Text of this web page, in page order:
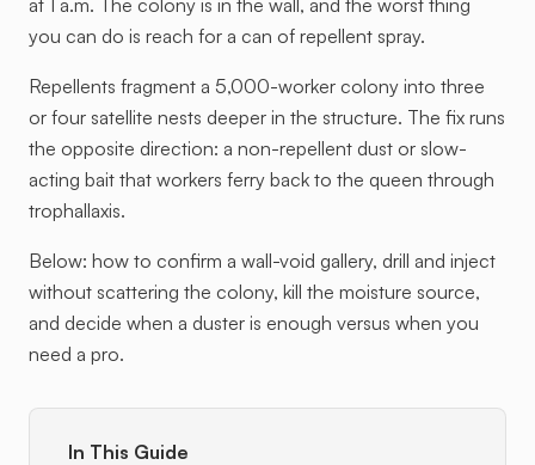
at 1 a.m. The colony is in the wall, and the worst thing
you can do is reach for a can of repellent spray.
Repellents fragment a 5,000-worker colony into three
or four satellite nests deeper in the structure. The fix runs
the opposite direction: a non-repellent dust or slow-
acting bait that workers ferry back to the queen through
trophallaxis.
Below: how to confirm a wall-void gallery, drill and inject
without scattering the colony, kill the moisture source,
and decide when a duster is enough versus when you
need a pro.
In This Guide